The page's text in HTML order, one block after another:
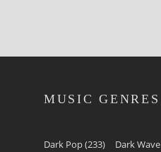
MUSIC GENRES
Dark Pop(233) Dark Wave